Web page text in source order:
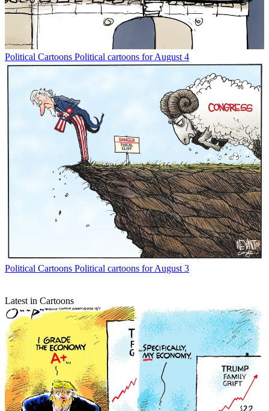
Political Cartoons Political cartoons for August 4
Political Cartoons Political cartoons for August 3
Latest in Cartoons